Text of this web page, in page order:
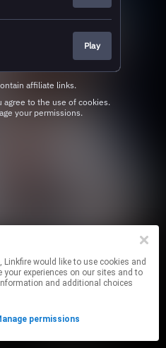
Play
affiliate links.
your permissions.
, Linkfire would like to use cookies and
experiences on our sites and to
and additional choices
permissions